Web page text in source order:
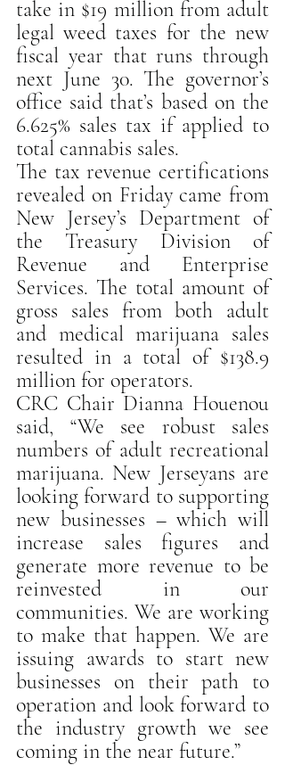
take in $19 million from adult
legal weed taxes for the new
fiscal year that runs through
next June 30. The governor’s
office said that’s based on the
6.625% sales tax if applied to
total cannabis sales.
The tax revenue certifications
revealed on Friday came from
New Jersey’s Department of
the Treasury Division of
Revenue and Enterprise
Services. The total amount of
gross sales from both adult
and medical marijuana sales
resulted in a total of $138.9
million for operators.
CRC Chair Dianna Houenou
said, “We see robust sales
numbers of adult recreational
marijuana. New Jerseyans are
looking forward to supporting
new businesses – which will
increase sales figures and
generate more revenue to be
reinvested in our
communities. We are working
to make that happen. We are
issuing awards to start new
businesses on their path to
operation and look forward to
the industry growth we see
coming in the near future.”